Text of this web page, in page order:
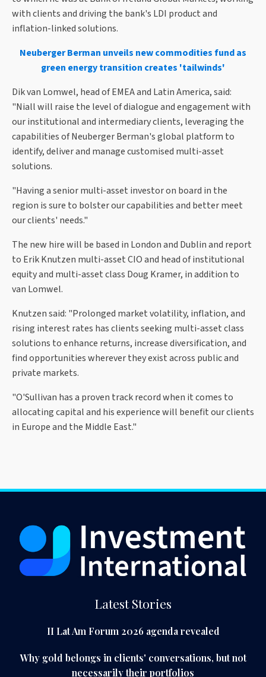
with clients and driving the bank's LDI product and
inflation-linked solutions.
Neuberger Berman unveils new commodities fund as
green energy transition creates 'tailwinds'
Dik van Lomwel, head of EMEA and Latin America, said:
"Niall will raise the level of dialogue and engagement with
our institutional and intermediary clients, leveraging the
capabilities of Neuberger Berman's global platform to
identify, deliver and manage customised multi-asset
solutions.
"Having a senior multi-asset investor on board in the
region is sure to bolster our capabilities and better meet
our clients' needs."
The new hire will be based in London and Dublin and report
to Erik Knutzen multi-asset CIO and head of institutional
equity and multi-asset class Doug Kramer, in addition to
van Lomwel.
Knutzen said: "Prolonged market volatility, inflation, and
rising interest rates has clients seeking multi-asset class
solutions to enhance returns, increase diversification, and
find opportunities wherever they exist across public and
private markets.
"O'Sullivan has a proven track record when it comes to
allocating capital and his experience will benefit our clients
in Europe and the Middle East."
Latest Stories
II Lat Am Forum 2026 agenda revealed
Why gold belongs in clients' conversations, but not
necessarily their portfolios